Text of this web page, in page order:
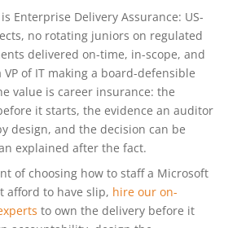
Enterprise Delivery Assurance: US-
no rotating juniors on regulated
delivered on-time, in-scope, and
of IT making a board-defensible
value is career insurance: the
it starts, the evidence an auditor
design, and the decision can be
explained after the fact.
of choosing how to staff a Microsoft
afford to have slip, hire our on-
to own the delivery before it